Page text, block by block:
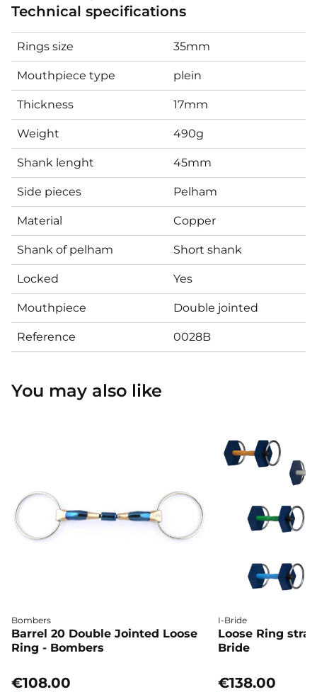
Technical specifications
Rings size 35mm
Mouthpiece type plein
Thickness 17mm
Weight 490g
Shank lenght 45mm
Side pieces Pelham
Material Copper
Shank of pelham Short shank
Locked Yes
Mouthpiece Double jointed
Reference 0028B
You may also like
Bombers
Barrel 20 Double Jointed Loose
Ring - Bombers
€108.00
I-Bride
Loose Ring
Bride
€138.00